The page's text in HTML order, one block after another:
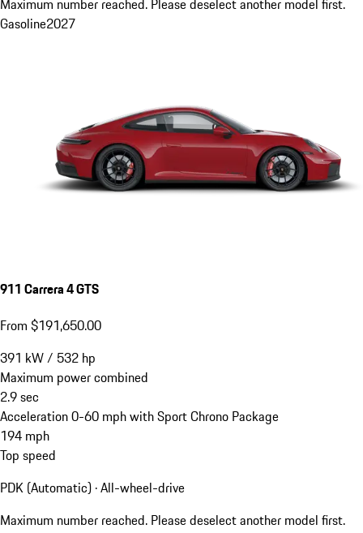
Gasoline2027
911 Carrera 4 GTS
From $191,650.00
391 kW/ 532 hp
Maximum power combined
2.9sec
Acceleration 0-60 mph with Sport Chrono Package
194 mph
Top speed
PDK (Automatic) · All-wheel-drive
Maximum number reached. Please deselect another model first.